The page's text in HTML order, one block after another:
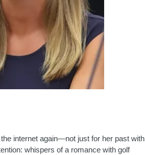
the internet again—not just for her past with
whispers of a romance with golf